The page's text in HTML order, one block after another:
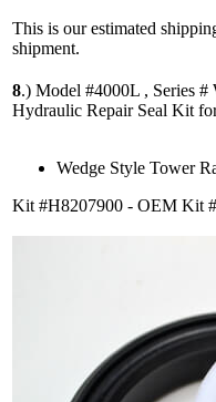
This is our estimated
shipment.
8.) Model #4000L , Series #
Hydraulic Repair Seal Kit
Wedge Style Tower
Kit #H8207900 - OEM Kit